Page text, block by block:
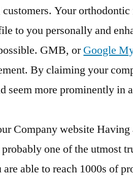
Can
Get
–
Your
to you personally and
GMB, orGoogle
By claiming your
seem more prominently in
Company website Having
one of the utmost
able to reach 1000s of